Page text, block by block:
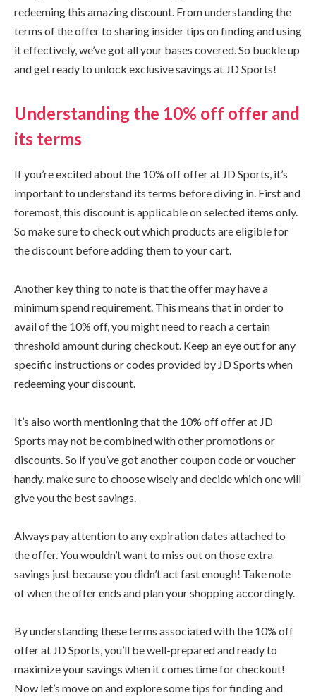
redeeming this amazing discount. From understanding the
terms of the offer to sharing insider tips on finding and using
it effectively, we’ve got all your bases covered. So buckle up
and get ready to unlock exclusive savings at JD Sports!
Understanding the 10% off offer and
its terms
If you’re excited about the 10% off offer at JD Sports, it’s
important to understand its terms before diving in. First and
foremost, this discount is applicable on selected items only.
So make sure to check out which products are eligible for
the discount before adding them to your cart.
Another key thing to note is that the offer may have a
minimum spend requirement. This means that in order to
avail of the 10% off, you might need to reach a certain
threshold amount during checkout. Keep an eye out for any
specific instructions or codes provided by JD Sports when
redeeming your discount.
It’s also worth mentioning that the 10% off offer at JD
Sports may not be combined with other promotions or
discounts. So if you’ve got another coupon code or voucher
handy, make sure to choose wisely and decide which one will
give you the best savings.
Always pay attention to any expiration dates attached to
the offer. You wouldn’t want to miss out on those extra
savings just because you didn’t act fast enough! Take note
of when the offer ends and plan your shopping accordingly.
By understanding these terms associated with the 10% off
offer at JD Sports, you’ll be well-prepared and ready to
maximize your savings when it comes time for checkout!
Now let’s move on and explore some tips for finding and